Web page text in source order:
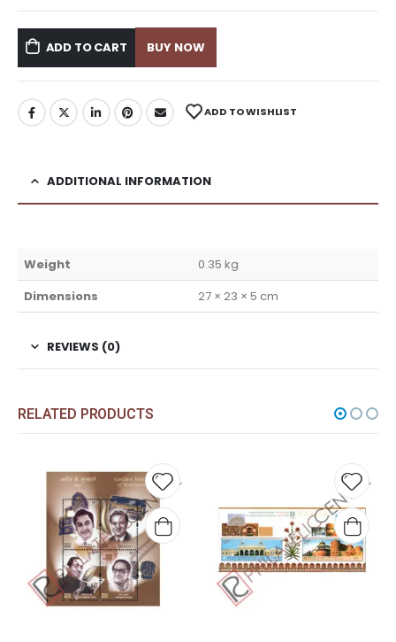
ADD TO CART BUY NOW
ADD TO WISHLIST
ADDITIONAL INFORMATION
Weight
0.35 kg
Dimensions
27 × 23 × 5 cm
REVIEWS (0)
RELATED PRODUCTS
Add to
wishlist
Add